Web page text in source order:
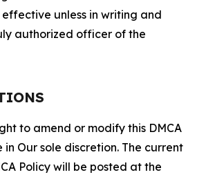
unless in writing and
authorized officer of the
to amend or modify this DMCA
in Our sole discretion. The current
Policy will be posted at the